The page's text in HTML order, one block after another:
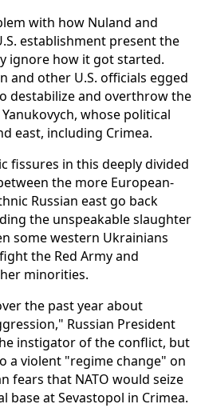
with how Nuland and
establishment present the
ignore how it got started.
and other U.S. officials egged
destabilize and overthrow the
whose political
east, including Crimea.
fissures in this deeply divided
the more European-
Russian east go back
the unspeakable slaughter
some western Ukrainians
the Red Army and
minorities.
the past year about
Russian President
instigator of the conflict, but
a violent "regime change" on
fears that NATO would seize
base at Sevastopol in Crimea.